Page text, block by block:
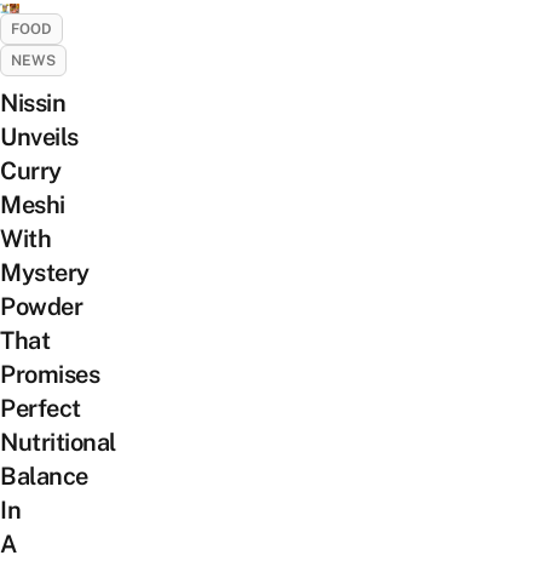
FOOD
NEWS
Nissin
Unveils
Curry
Meshi
With
Mystery
Powder
That
Promises
Perfect
Nutritional
Balance
In
A